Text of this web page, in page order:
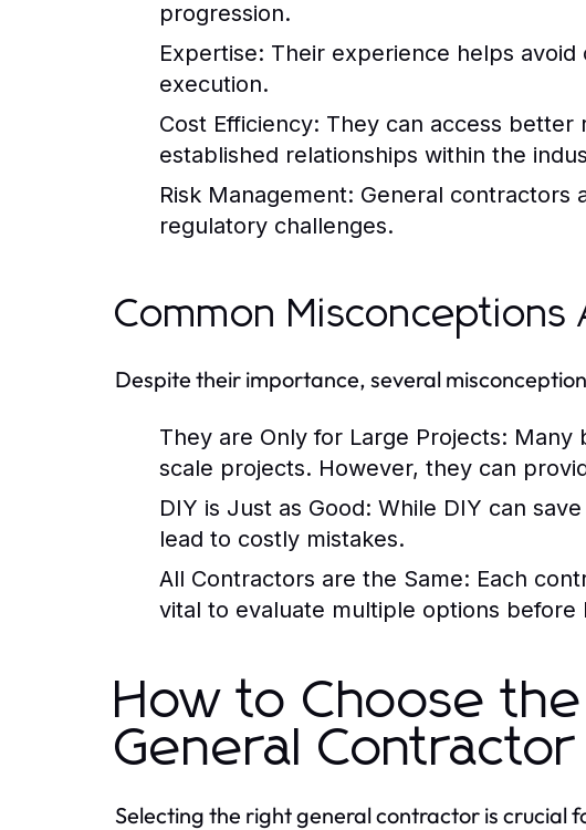
progression.
Expertise: Their experience helps
execution.
Cost Efficiency: They can access better
established relationships within the
Risk Management: General contractors
regulatory challenges.
Common
Despite their importance, several
They are Only for Large Projects: Many
scale projects. However, they can
DIY is Just as Good: While DIY can
lead to costly mistakes.
All Contractors are the Same: Each
vital to evaluate multiple options before
How to Choose
General Contractor
Selecting the right general contractor is crucial